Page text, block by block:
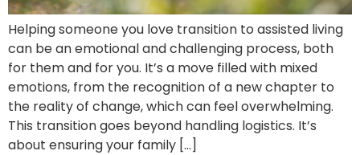
Helping someone you love transition to assisted living
can be an emotional and challenging process, both
for them and for you. It’s a move filled with mixed
emotions, from the recognition of a new chapter to
the reality of change, which can feel overwhelming.
This transition goes beyond handling logistics. It’s
about ensuring your family […]